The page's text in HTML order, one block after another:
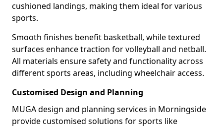
cushioned landings, making them ideal for various
sports.
Smooth finishes benefit basketball, while textured
surfaces enhance traction for volleyball and netball.
All materials ensure safety and functionality across
different sports areas, including wheelchair access.
Customised Design and Planning
MUGA design and planning services in Morningside
provide customised solutions for sports like